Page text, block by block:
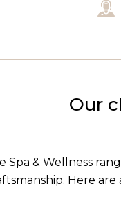
Our
Spa & Wellness
Here